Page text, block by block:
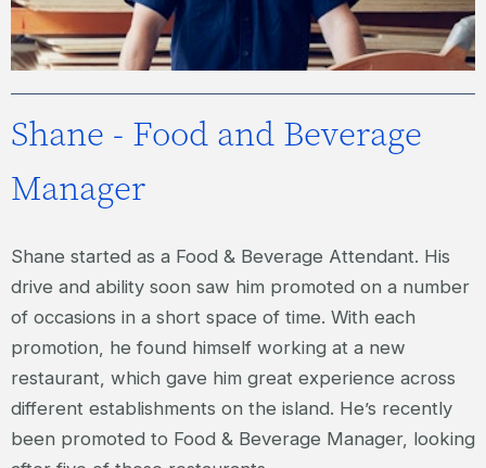
Shane - Food and Beverage
Manager
Shane started as a Food & Beverage Attendant. His
drive and ability soon saw him promoted on a number
of occasions in a short space of time. With each
promotion, he found himself working at a new
restaurant, which gave him great experience across
different establishments on the island. He’s recently
been promoted to Food & Beverage Manager, looking